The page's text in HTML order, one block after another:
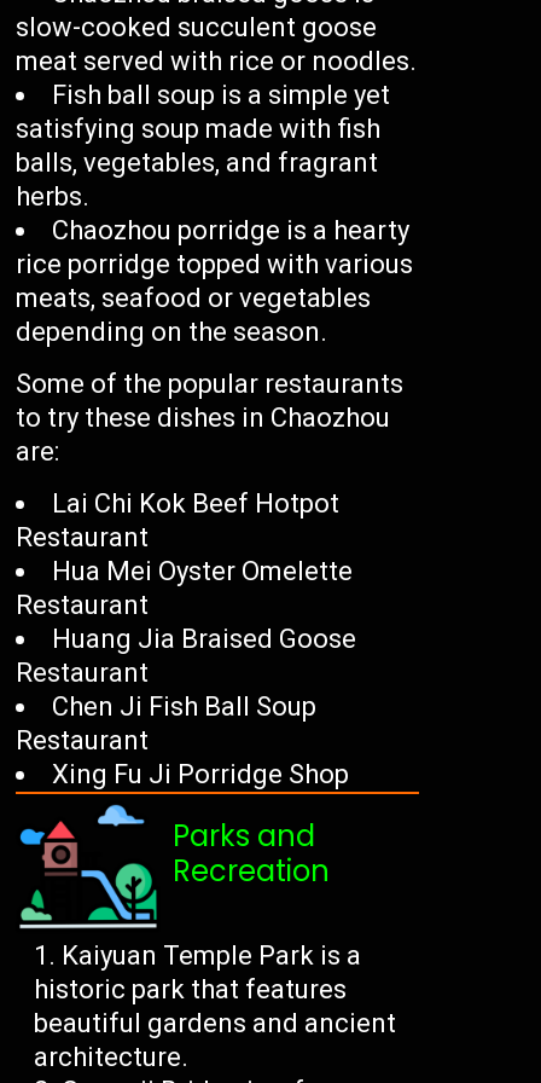
slow-cooked succulent goose
meat served with rice or noodles.
Fish ball soup is a simple yet
satisfying soup made with fish
balls, vegetables, and fragrant
herbs.
Chaozhou porridge is a hearty
rice porridge topped with various
meats, seafood or vegetables
depending on the season.
Some of the popular restaurants
to try these dishes in Chaozhou
are:
Lai Chi Kok Beef Hotpot
Restaurant
Hua Mei Oyster Omelette
Restaurant
Huang Jia Braised Goose
Restaurant
Chen Ji Fish Ball Soup
Restaurant
Xing Fu Ji Porridge Shop
Parks and
Recreation
Kaiyuan Temple Park is a
historic park that features
beautiful gardens and ancient
architecture.